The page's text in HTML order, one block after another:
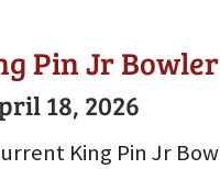
Pin Jr
18, 2026
King Pin Jr